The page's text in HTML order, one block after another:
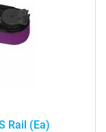
Rail (ea)